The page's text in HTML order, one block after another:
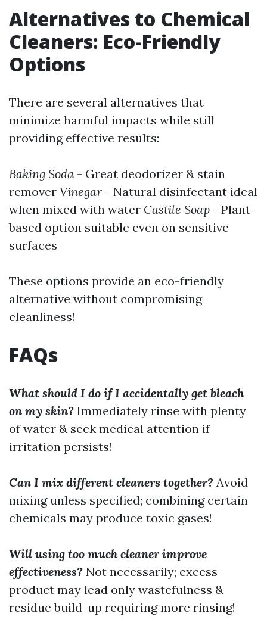
Alternatives to Chemical
Cleaners: Eco-Friendly
Options
There are several alternatives that
minimize harmful impacts while still
providing effective results:
Baking Soda - Great deodorizer & stain
remover Vinegar - Natural disinfectant ideal
when mixed with water Castile Soap - Plant-
based option suitable even on sensitive
surfaces
These options provide an eco-friendly
alternative without compromising
cleanliness!
FAQs
What should I do if I accidentally get bleach
on my skin? Immediately rinse with plenty
of water & seek medical attention if
irritation persists!
Can I mix different cleaners together? Avoid
mixing unless specified; combining certain
chemicals may produce toxic gases!
Will using too much cleaner improve
effectiveness? Not necessarily; excess
product may lead only wastefulness &
residue build-up requiring more rinsing!